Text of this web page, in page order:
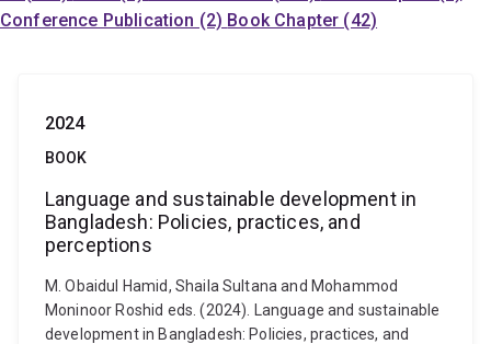
Conference Publication (2) Book Chapter (42)
2024
BOOK
Language and sustainable development in
Bangladesh: Policies, practices, and
perceptions
M. Obaidul Hamid, Shaila Sultana and Mohammod
Moninoor Roshid eds. (2024). Language and sustainable
development in Bangladesh: Policies, practices, and